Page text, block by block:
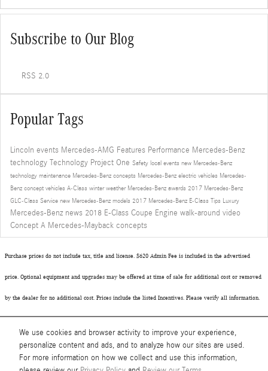
We use cookies and browser activity to improve your experience,
personalize content and ads, and to analyze how our sites are used.
For more information on how we collect and use this information,
Subscribe to Our Blog
RSS 2.0
Popular Tags
Lincoln events Mercedes-AMG Features Performance Mercedes-Benz
technology Technology Project One Safety local events new Mercedes-Benz
technology maintenance Mercedes-Benz concepts Mercedes-Benz electric vehicles Mercedes-
Benz concept vehicles A-Class winterweather Mercedes-Benz awards 2017 Mercedes-Benz
GLC-Class Service new Mercedes-Benz models 2017 Mercedes-Benz E-Class Tips Luxury
Mercedes-Benz news 2018 E-Class Coupe Engine walk-around video
Concept A Mercedes-Mayback concepts
Purchase prices do not include tax, title and license. $620 Admin Fee is included in the advertised
price. Optional equipment and upgrades may be offered at time of sale for additional cost or removed
by the dealer for no additional cost. Prices include the listed Incentives. Please verify all information.
We are not responsible for typographical, technical, or misprint errors. Inventory is subject to prior